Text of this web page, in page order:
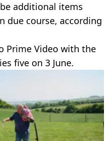
additional items
due course, according
Prime Video with the
five on 3 June.